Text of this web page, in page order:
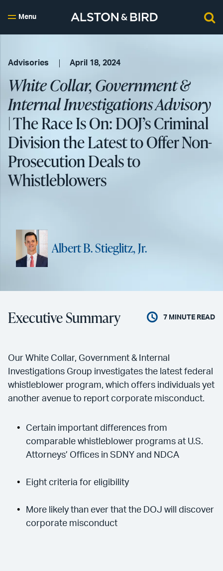
Menu
Advisories April 18, 2024
White Collar, Government &
Internal Investigations Advisory
| The Race Is On: DOJ’s Criminal
Division the Latest to Offer Non-
Prosecution Deals to
Whistleblowers
Albert B. Stieglitz, Jr.
Executive Summary 7 MINUTE READ
Our White Collar, Government & Internal
Investigations Group investigates the latest federal
whistleblower program, which offers individuals yet
another avenue to report corporate misconduct.
Certain important differences from
comparable whistleblower programs at U.S.
Attorneys’ Offices in SDNY and NDCA
Eight criteria for eligibility
More likely than ever that the DOJ will discover
corporate misconduct